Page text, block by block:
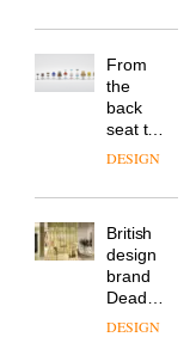
into a
new
destination
for
work,
wellbeing
community
From
the
back
seat to
the
row: Craig
CEO of
Savo,
on why
one of
the
DESIGN
British
design
brand
Deadgood
enters
DESIGN